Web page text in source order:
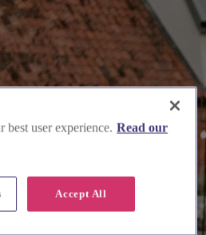
user experience. Read our
Accept All